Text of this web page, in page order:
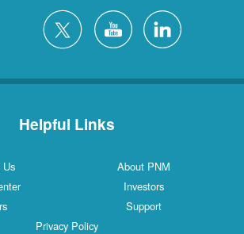
Helpful Links
About PNM
Investors
Support
Privacy Policy